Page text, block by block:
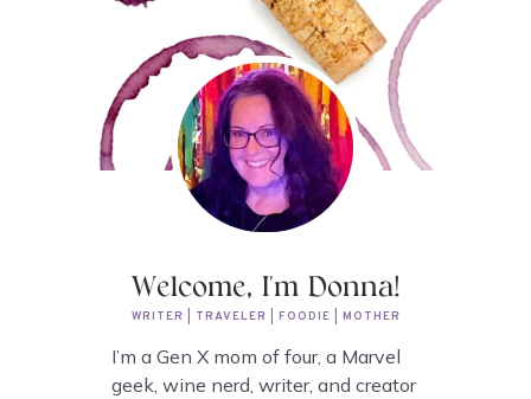
Welcome, I'm Donna!
WRITER | TRAVELER | FOODIE | MOTHER
I’m a Gen X mom of four, a Marvel
geek, wine nerd, writer, and creator